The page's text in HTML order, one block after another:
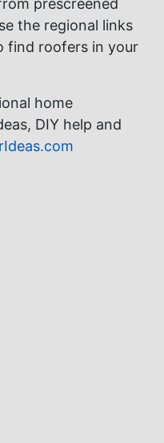
prescreened
the regional links
find roofers in your
home
DIY help and